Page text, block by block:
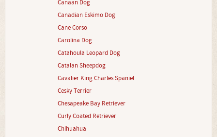
Canaan Dog
Canadian Eskimo Dog
Cane Corso
Carolina Dog
Catahoula Leopard Dog
Catalan Sheepdog
Cavalier King Charles Spaniel
Cesky Terrier
Chesapeake Bay Retriever
Curly Coated Retriever
Chihuahua